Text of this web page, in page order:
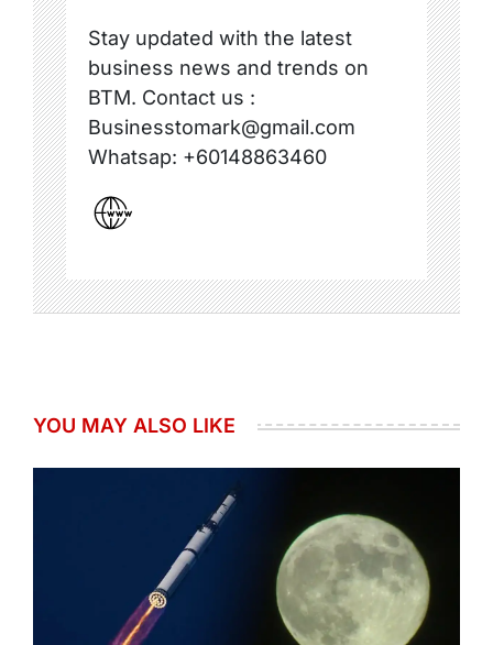
Stay updated with the latest
business news and trends on
BTM. Contact us :
Businesstomark@gmail.com
Whatsap: +60148863460
YOU MAY ALSO LIKE